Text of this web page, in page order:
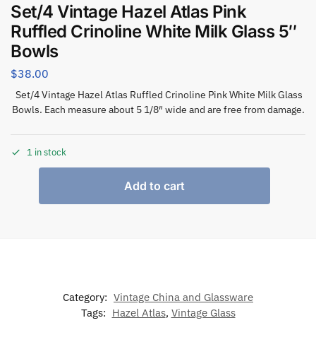
Set/4 Vintage Hazel Atlas Pink
Ruffled Crinoline White Milk Glass 5″
Bowls
$38.00
Set/4 Vintage Hazel Atlas Ruffled Crinoline Pink White Milk Glass
Bowls. Each measure about 5 1/8″ wide and are free from damage.
1 in stock
Add to cart
Category: Vintage China and Glassware
Tags: Hazel Atlas, Vintage Glass